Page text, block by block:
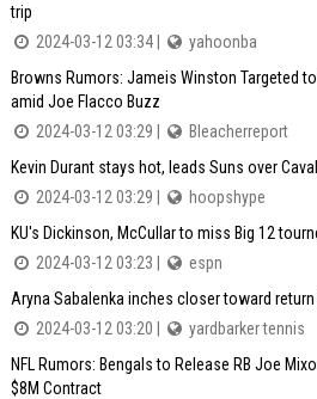
trip
2024-03-12 03:34 |
yahoonba
Browns Rumors: Jameis Winston Targeted
amid Joe Flacco Buzz
2024-03-12 03:29 |
Bleacherreport
Kevin Durant stays hot, leads Suns over
2024-03-12 03:29 |
hoopshype
KU's Dickinson, McCullar to miss Big 12
2024-03-12 03:23 |
espn
Aryna Sabalenka inches closer toward
2024-03-12 03:20 |
yardbarker tennis
NFL Rumors: Bengals to Release RB Joe
$8M Contract